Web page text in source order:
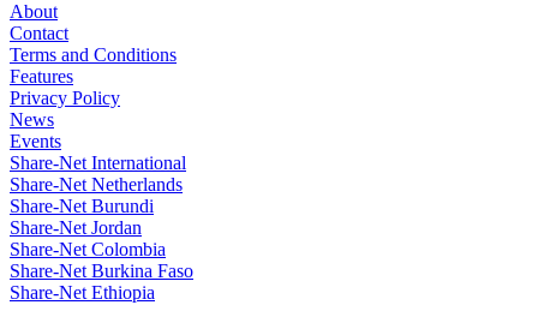
About
Contact
Terms and Conditions
Features
Privacy Policy
News
Events
Share-Net International
Share-Net Netherlands
Share-Net Burundi
Share-Net Jordan
Share-Net Colombia
Share-Net Burkina Faso
Share-Net Ethiopia